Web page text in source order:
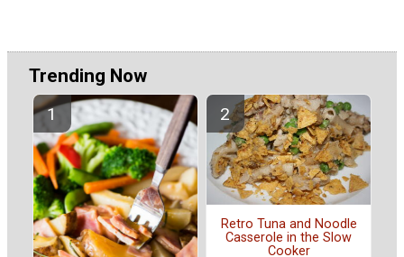
Trending Now
Retro Tuna and Noodle
Casserole in the Slow
Cooker